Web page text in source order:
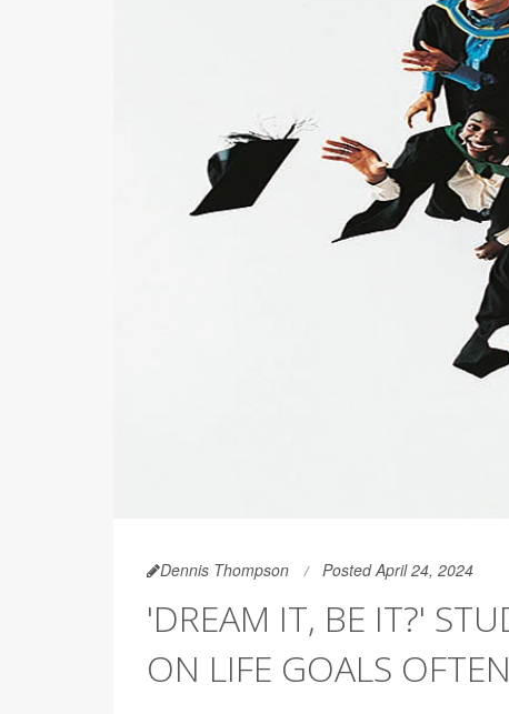
Dennis Thompson Posted April 24, 2024
'DREAM IT, BE IT?'
ON LIFE GOALS